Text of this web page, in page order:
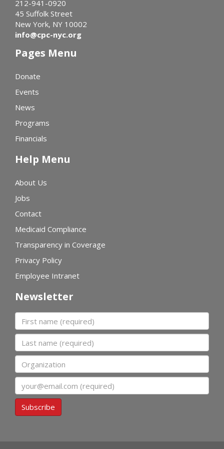
212-941-0920
45 Suffolk Street
New York, NY 10002
info@cpc-nyc.org
Pages Menu
Donate
Events
News
Programs
Financials
Help Menu
About Us
Jobs
Contact
Medicaid Compliance
Transparency in Coverage
Privacy Policy
Employee Intranet
Newsletter
First name
Last name
Organization
Subscribe